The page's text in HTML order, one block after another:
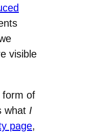
visible
form of
what I
page,